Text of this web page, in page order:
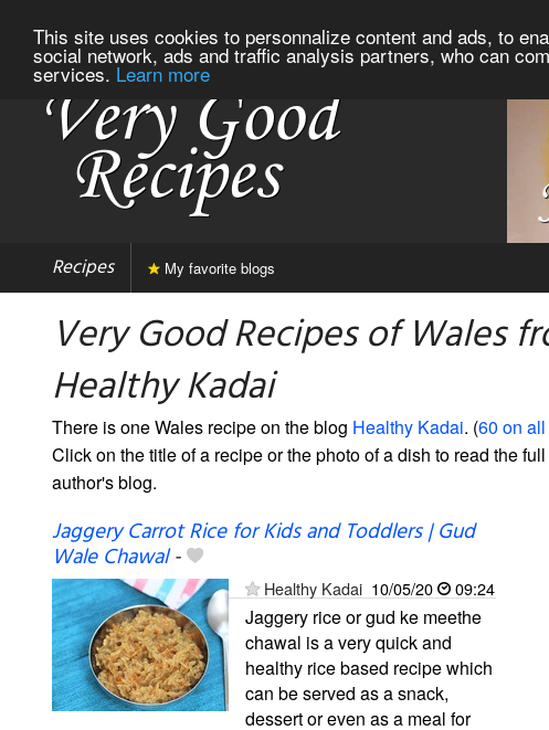
This site uses cookies to personnalize content and ads, to
social network, ads and traffic analysis partners, who can
services. Learn more
Recipes My favorite blogs
Very Good Recipes of Wales
Healthy Kadai
There is one Wales recipe on the blog Healthy Kadai. (60 on
Click on the title of a recipe or the photo of a dish to read the
author's blog.
Jaggery Carrot Rice for Kids and Toddlers | Gud
Wale Chawal-
Healthy Kadai 10/05/20 09:24
Jaggery rice or gud ke meethe
chawal is a very quick and
healthy rice based recipe which
can be served as a snack,
dessert or even as a meal for